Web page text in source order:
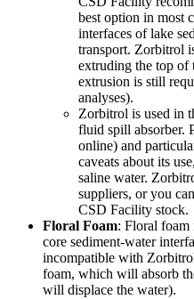
best option in most
interfaces of lake
transport. Zorbitrol
extruding the top of
extrusion is still
analyses).
Zorbitrol is used in
fluid spill absorber.
online) and
caveats about its
saline water.
suppliers, or you
CSD Facility stock.
Floral Foam: Floral foam
core sediment-water
incompatible with
foam, which will absorb
will displace the water).